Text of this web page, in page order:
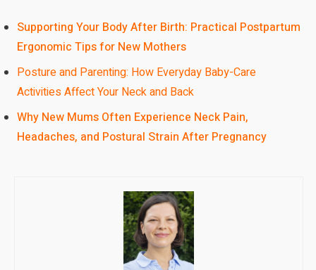
Supporting Your Body After Birth: Practical Postpartum
Ergonomic Tips for New Mothers
Posture and Parenting: How Everyday Baby-Care
Activities Affect Your Neck and Back
Why New Mums Often Experience Neck Pain,
Headaches, and Postural Strain After Pregnancy